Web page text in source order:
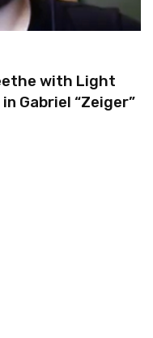
with Light
Gabriel “Zeiger”